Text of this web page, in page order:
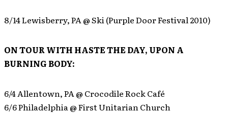
8/14 Lewisberry, PA @ Ski (Purple Door Festival 2010)
ON TOUR WITH HASTE THE DAY, UPON A
BURNING BODY:
6/4 Allentown, PA @ Crocodile Rock Café
6/6 Philadelphia @ First Unitarian Church